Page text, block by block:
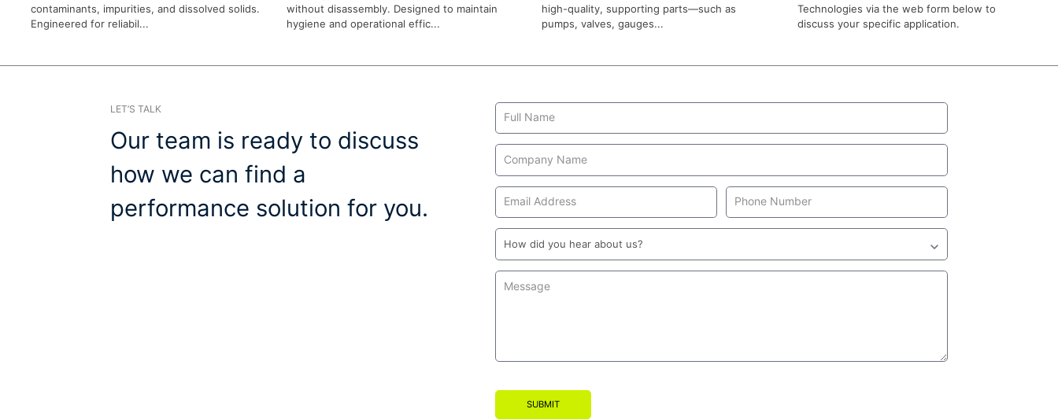
contaminants, impurities, and dissolved solids.
Engineered for reliabil...
without disassembly. Designed to maintain
hygiene and operational effic...
high-quality, supporting parts—such as
pumps, valves, gauges...
Technologies via the web form below to
discuss your specific application.
LET’S TALK
Our team is ready to discuss
how we can find a
performance solution for you.
Contact
Us
SUBMIT